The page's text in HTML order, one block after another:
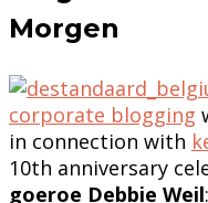
Morgen
corporate blogging
in connection with
10th anniversary
goeroe Debbie Weil